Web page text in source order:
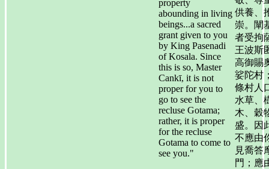
property
abounding in living
beings...a sacred
grant given to you
by King Pasenadi
of Kosala. Since
this is so, Master
Cankī, it is not
proper for you to
go to see the
recluse Gotama;
rather, it is proper
for the recluse
Gotama to come to
see you."
供養、
崇。闡
者受拘
王波斯
高御賜
娑陀村
條村人
水草、
木、穀
盛。因
不應由
見喬答
門；應